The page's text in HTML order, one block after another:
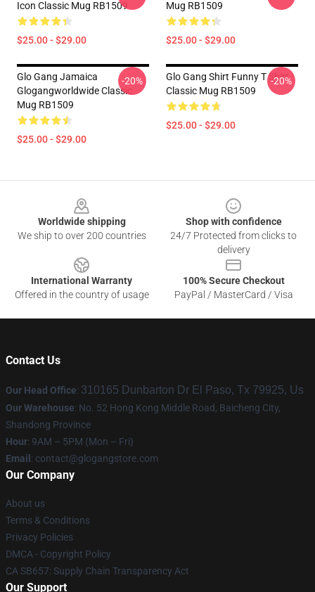
Icon Classic Mug RB1509
$25.00 - $29.00
Mug RB1509
$25.00 - $29.00
Glo Gang Jamaica
Glogangworldwide Classic
Mug RB1509
$25.00 - $29.00
-20%
Glo Gang Shirt Funny T Shirt
Classic Mug RB1509
$25.00 - $29.00
-20%
Worldwide shipping
We ship to over 200 countries
Shop with confidence
24/7 Protected from clicks to
delivery
International Warranty
Offered in the country of usage
100% Secure Checkout
PayPal / MasterCard / Visa
Contact Us
Our Head Office: 310165 Dunbarton Dr El Paso, Tx 79925, Us
Our Warehouse: No. 52 Hong Kong Middle Road, Baicheng City,
Shandong Province
Hour: 9AM – 5PM (Mon – Fri)
Email : contact@glogangstore.com
Our Company
About us
Terms & Conditions
Privacy Policies
DMCA - Copyright Policy
CA SB657: Supply Chain Transparency Act
Our Support